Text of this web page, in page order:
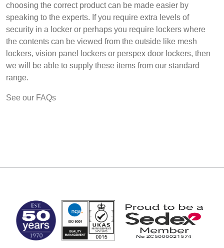
choosing the correct product can be made easier by
speaking to the experts. If you require extra levels of
security in a locker or perhaps you require lockers where
the contents can be viewed from the outside like mesh
lockers, vision panel lockers or perspex door lockers, then
we will be able to supply these items from our standard
range.
See our FAQs